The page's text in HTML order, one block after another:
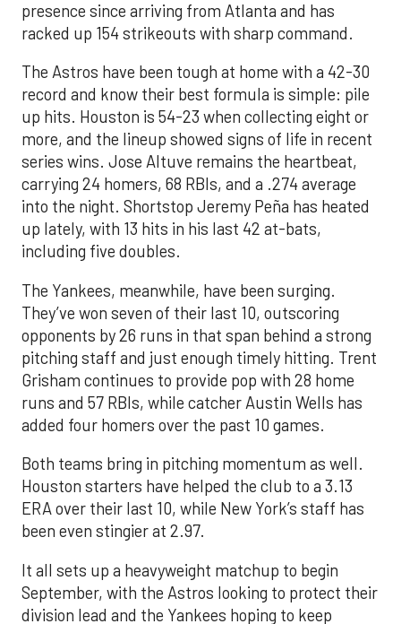
presence since arriving from Atlanta and has
racked up 154 strikeouts with sharp command.
The Astros have been tough at home with a 42-30
record and know their best formula is simple: pile
up hits. Houston is 54-23 when collecting eight or
more, and the lineup showed signs of life in recent
series wins. Jose Altuve remains the heartbeat,
carrying 24 homers, 68 RBIs, and a .274 average
into the night. Shortstop Jeremy Peña has heated
up lately, with 13 hits in his last 42 at-bats,
including five doubles.
The Yankees, meanwhile, have been surging.
They’ve won seven of their last 10, outscoring
opponents by 26 runs in that span behind a strong
pitching staff and just enough timely hitting. Trent
Grisham continues to provide pop with 28 home
runs and 57 RBIs, while catcher Austin Wells has
added four homers over the past 10 games.
Both teams bring in pitching momentum as well.
Houston starters have helped the club to a 3.13
ERA over their last 10, while New York’s staff has
been even stingier at 2.97.
It all sets up a heavyweight matchup to begin
September, with the Astros looking to protect their
division lead and the Yankees hoping to keep